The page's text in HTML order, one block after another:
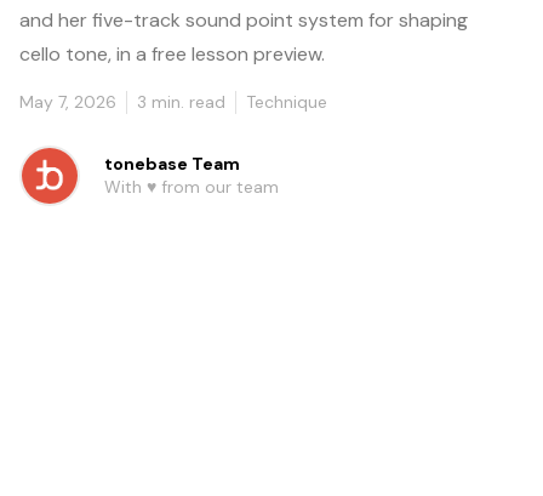
and her five-track sound point system for shaping
cello tone, in a free lesson preview.
May 7, 2026 3 min. read Technique
tonebase Team
With ♥️ from our team